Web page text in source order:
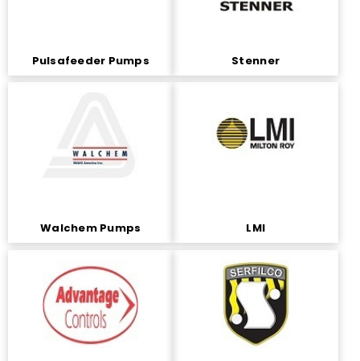
Pulsafeeder Pumps Stenner
Walchem Pumps LMI